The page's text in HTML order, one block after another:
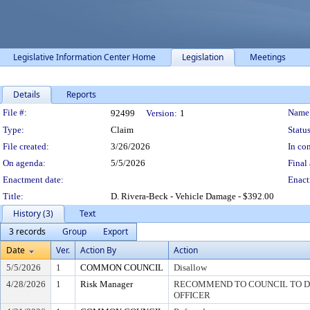
Legislative Information Center Home Legislation Meetings
Details Reports
Legislation Details
File #: 92499 Version: 1
Type:
Claim
File created:
3/26/2026
In
On agenda:
5/5/2026
Final
Enactment date:
Title:
D. Rivera-Beck - Vehicle Damage - $392.00
History (3)
Text
3 records
Group
Export
Date
Ver. Action By Action
5/5/2026 1 COMMON COUNCIL
Disallow
4/28/2026
1 Risk Manager
RECOMMEND TO COUNCIL TO
OFFICER